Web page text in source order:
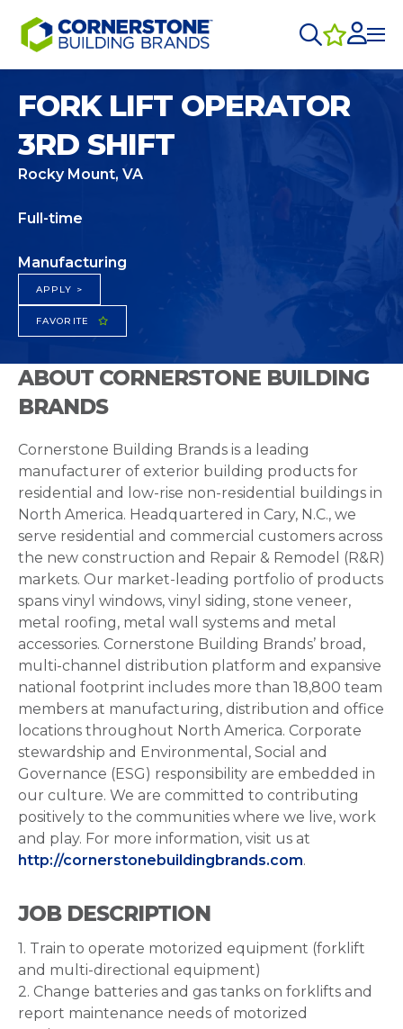
FORK LIFT OPERATOR
3RD SHIFT
Rocky Mount, VA
Full-time
Manufacturing
APPLY >
FAVORITE
ABOUT CORNERSTONE BUILDING
BRANDS
Cornerstone Building Brands is a leading
manufacturer of exterior building products for
residential and low-rise non-residential buildings in
North America. Headquartered in Cary, N.C., we
serve residential and commercial customers across
the new construction and Repair & Remodel (R&R)
markets. Our market-leading portfolio of products
spans vinyl windows, vinyl siding, stone veneer,
metal roofing, metal wall systems and metal
accessories. Cornerstone Building Brands’ broad,
multi-channel distribution platform and expansive
national footprint includes more than 18,800 team
members at manufacturing, distribution and office
locations throughout North America. Corporate
stewardship and Environmental, Social and
Governance (ESG) responsibility are embedded in
our culture. We are committed to contributing
positively to the communities where we live, work
and play. For more information, visit us at
http://cornerstonebuildingbrands.com.
JOB DESCRIPTION
1. Train to operate motorized equipment (forklift
and multi-directional equipment)
2. Change batteries and gas tanks on forklifts and
report maintenance needs of motorized